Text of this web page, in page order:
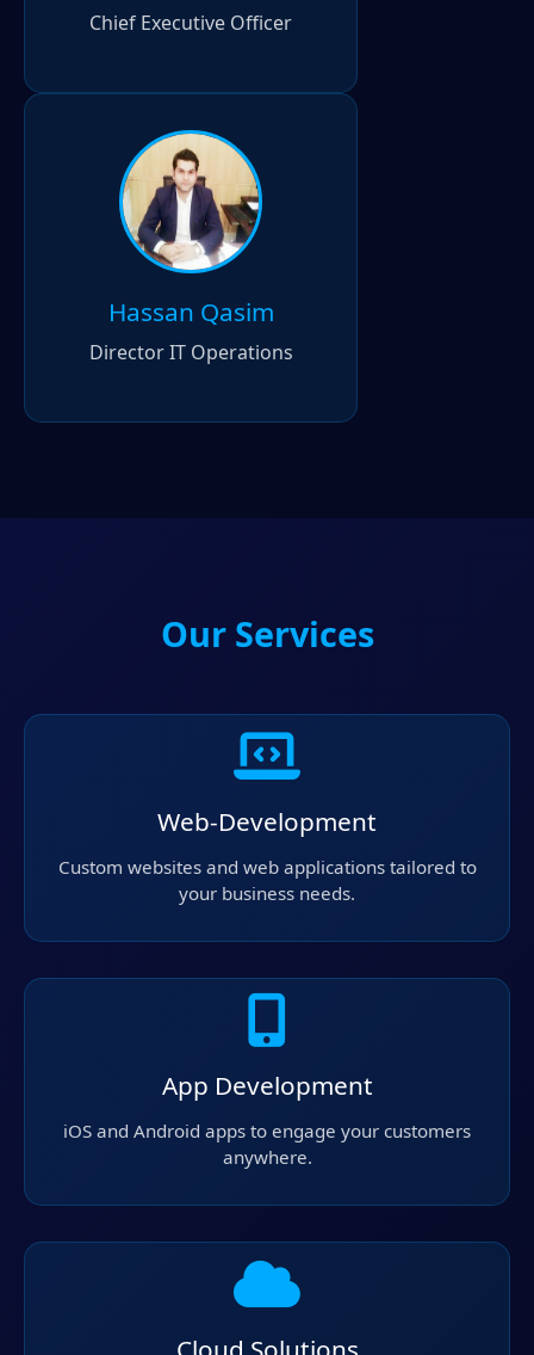
Chief Executive Officer
Hassan Qasim
Director IT Operations
Our Services
Web-Development
Custom websites and web applications tailored to
your business needs.
App Development
iOS and Android apps to engage your customers
anywhere.